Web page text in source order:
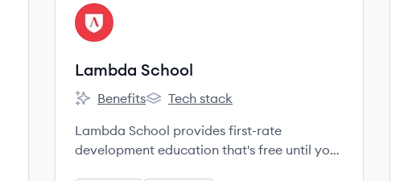
View company
LS
Lambda School
Lambda School's
Benefits
Lambda School's
Tech stack
Lambda School provides first-rate
development education that's free until you